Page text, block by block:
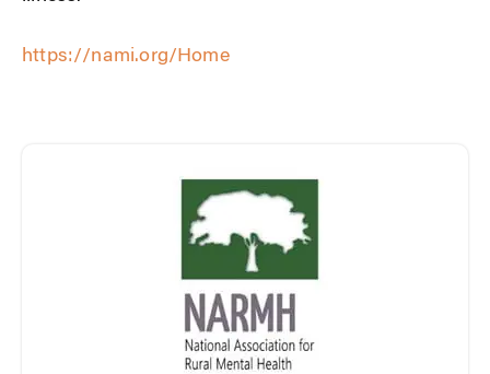
https://nami.org/Home